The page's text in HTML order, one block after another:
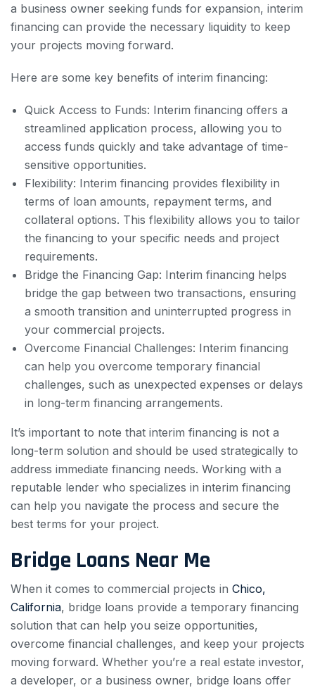
a business owner seeking funds for expansion, interim
financing can provide the necessary liquidity to keep
your projects moving forward.
Here are some key benefits of interim financing:
Quick Access to Funds: Interim financing offers a
streamlined application process, allowing you to
access funds quickly and take advantage of time-
sensitive opportunities.
Flexibility: Interim financing provides flexibility in
terms of loan amounts, repayment terms, and
collateral options. This flexibility allows you to tailor
the financing to your specific needs and project
requirements.
Bridge the Financing Gap: Interim financing helps
bridge the gap between two transactions, ensuring
a smooth transition and uninterrupted progress in
your commercial projects.
Overcome Financial Challenges: Interim financing
can help you overcome temporary financial
challenges, such as unexpected expenses or delays
in long-term financing arrangements.
It’s important to note that interim financing is not a
long-term solution and should be used strategically to
address immediate financing needs. Working with a
reputable lender who specializes in interim financing
can help you navigate the process and secure the
best terms for your project.
Bridge Loans Near Me
When it comes to commercial projects in Chico,
California, bridge loans provide a temporary financing
solution that can help you seize opportunities,
overcome financial challenges, and keep your projects
moving forward. Whether you’re a real estate investor,
a developer, or a business owner, bridge loans offer